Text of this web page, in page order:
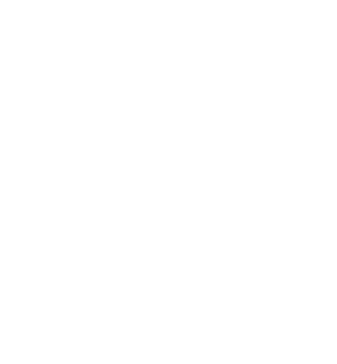
to use hyperautomation to power